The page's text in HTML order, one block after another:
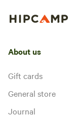
About us
Gift cards
General store
Journal